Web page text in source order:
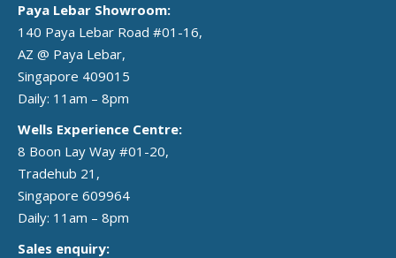
Paya Lebar Showroom:
140 Paya Lebar Road #01-16,
AZ @ Paya Lebar,
Singapore 409015
Daily: 11am – 8pm
Wells Experience Centre:
8 Boon Lay Way #01-20,
Tradehub 21,
Singapore 609964
Daily: 11am – 8pm
Sales enquiry: